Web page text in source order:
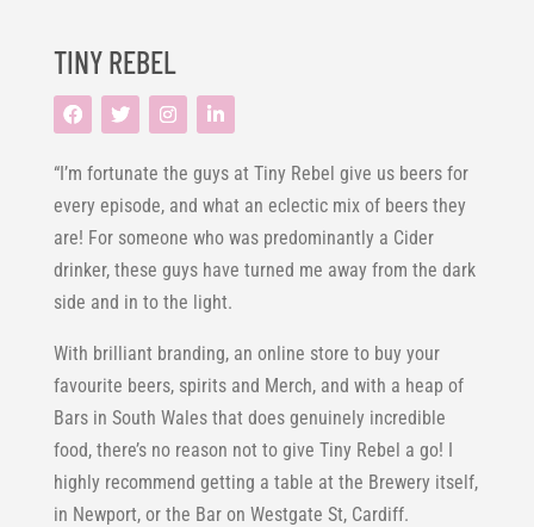
TINY REBEL
“I’m fortunate the guys at Tiny Rebel give us beers for
every episode, and what an eclectic mix of beers they
are! For someone who was predominantly a Cider
drinker, these guys have turned me away from the dark
side and in to the light.
With brilliant branding, an online store to buy your
favourite beers, spirits and Merch, and with a heap of
Bars in South Wales that does genuinely incredible
food, there’s no reason not to give Tiny Rebel a go! I
highly recommend getting a table at the Brewery itself,
in Newport, or the Bar on Westgate St, Cardiff.